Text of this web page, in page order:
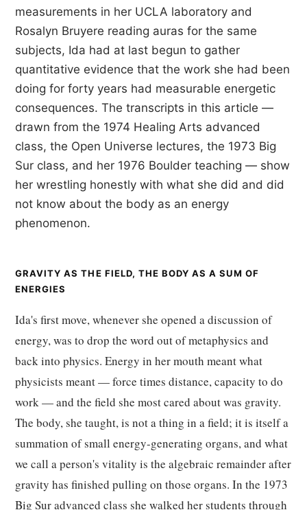
measurements in her UCLA laboratory and
Rosalyn Bruyere reading auras for the same
subjects, Ida had at last begun to gather
quantitative evidence that the work she had been
doing for forty years had measurable energetic
consequences. The transcripts in this article —
drawn from the 1974 Healing Arts advanced
class, the Open Universe lectures, the 1973 Big
Sur class, and her 1976 Boulder teaching — show
her wrestling honestly with what she did and did
not know about the body as an energy
phenomenon.
GRAVITY AS THE FIELD, THE BODY AS A SUM OF
ENERGIES
Ida's first move, whenever she opened a discussion of
energy, was to drop the word out of metaphysics and
back into physics. Energy in her mouth meant what
physicists meant — force times distance, capacity to do
work — and the field she most cared about was gravity.
The body, she taught, is not a thing in a field; it is itself a
summation of small energy-generating organs, and what
we call a person's vitality is the algebraic remainder after
gravity has finished pulling on those organs. In the 1973
Big Sur advanced class she walked her students through